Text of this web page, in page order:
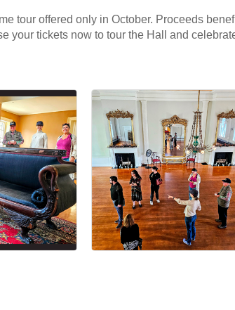
tour offered only in October. Proceeds
your tickets now to tour the Hall and